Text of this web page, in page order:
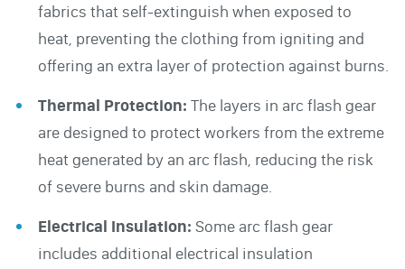
fabrics that self-extinguish when exposed to
heat, preventing the clothing from igniting and
offering an extra layer of protection against burns.
Thermal Protection: The layers in arc flash gear
are designed to protect workers from the extreme
heat generated by an arc flash, reducing the risk
of severe burns and skin damage.
Electrical Insulation: Some arc flash gear
includes additional electrical insulation